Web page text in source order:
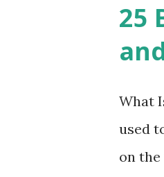
25
What
used
on